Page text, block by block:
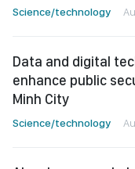
Science/technology
Data and digital
enhance public
Minh City
Science/technology